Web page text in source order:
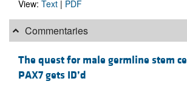
View: Text | PDF
Commentaries
The quest for male germline stem
PAX7 gets ID’d